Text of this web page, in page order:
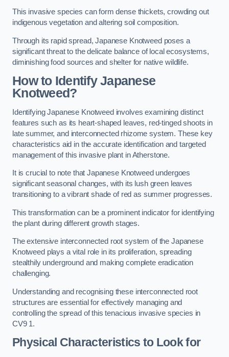
This invasive species can form dense thickets, crowding out
indigenous vegetation and altering soil composition.
Through its rapid spread, Japanese Knotweed poses a
significant threat to the delicate balance of local ecosystems,
diminishing food sources and shelter for native wildlife.
How to Identify Japanese
Knotweed?
Identifying Japanese Knotweed involves examining distinct
features such as its heart-shaped leaves, red-tinged shoots in
late summer, and interconnected rhizome system. These key
characteristics aid in the accurate identification and targeted
management of this invasive plant in Atherstone.
It is crucial to note that Japanese Knotweed undergoes
significant seasonal changes, with its lush green leaves
transitioning to a vibrant shade of red as summer progresses.
This transformation can be a prominent indicator for identifying
the plant during different growth stages.
The extensive interconnected root system of the Japanese
Knotweed plays a vital role in its proliferation, spreading
stealthily underground and making complete eradication
challenging.
Understanding and recognising these interconnected root
structures are essential for effectively managing and
controlling the spread of this tenacious invasive species in
CV9 1.
Physical Characteristics to Look for